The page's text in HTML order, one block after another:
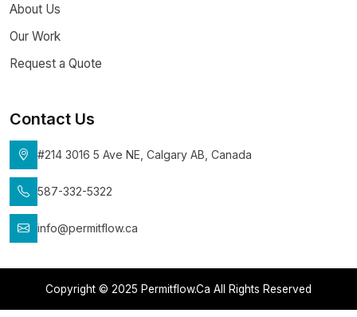
About Us
Our Work
Request a Quote
Contact Us
#214 3016 5 Ave NE, Calgary AB, Canada
587-332-5322
info@permitflow.ca
Copyright © 2025 Permitflow.Ca All Rights Reserved